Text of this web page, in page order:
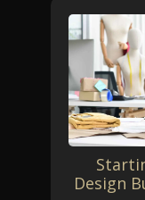
Design